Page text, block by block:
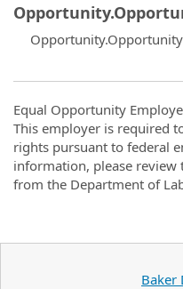
Equal Opportunity
This employer is required
rights pursuant to federal
information, please review
from the Department of
Baker